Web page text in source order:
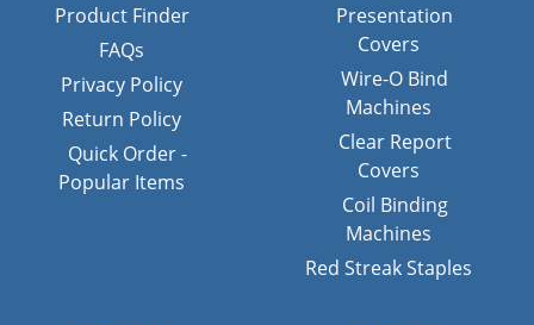
Product Finder
FAQs
Privacy Policy
Return Policy
Quick Order -
Popular Items
Presentation
Covers
Wire-O Bind
Machines
Clear Report
Covers
Coil Binding
Machines
Red Streak Staples